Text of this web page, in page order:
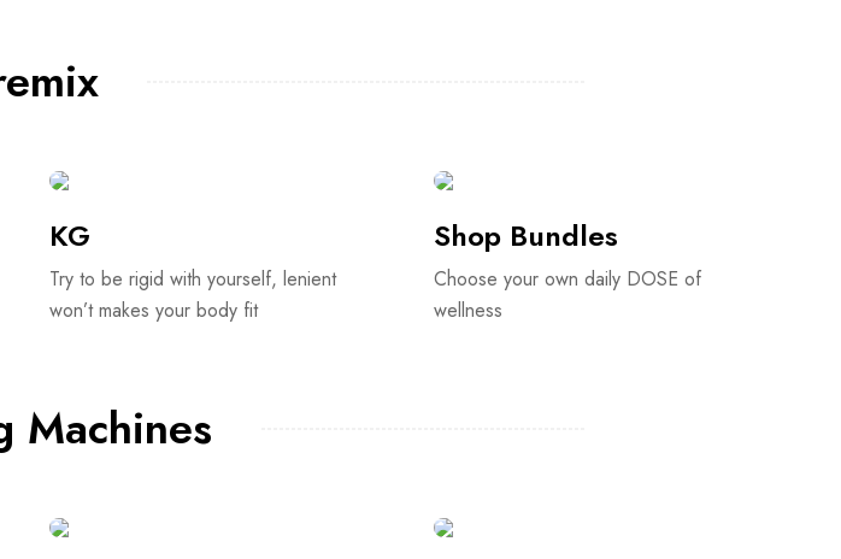
KG
Try to be rigid with yourself, lenient
won’t makes your body fit
Shop Bundles
Choose your own daily DOSE of
wellness
Machines